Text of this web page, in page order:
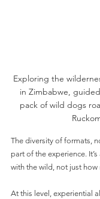
Exploring the
in Zimbabwe,
pack of wild dogs
The diversity of formats,
part of the experience.
with the wild, not just how
At this level, experiential